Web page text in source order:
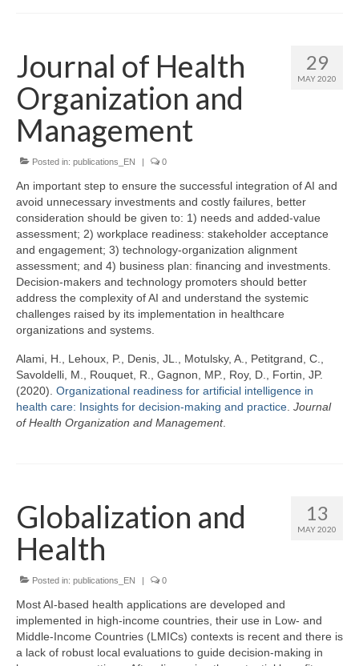
29
MAY 2020
Journal of Health
Organization and
Management
Posted in: publications_EN | 0
An important step to ensure the successful integration of AI and
avoid unnecessary investments and costly failures, better
consideration should be given to: 1) needs and added-value
assessment; 2) workplace readiness: stakeholder acceptance
and engagement; 3) technology-organization alignment
assessment; and 4) business plan: financing and investments.
Decision-makers and technology promoters should better
address the complexity of AI and understand the systemic
challenges raised by its implementation in healthcare
organizations and systems.
Alami, H., Lehoux, P., Denis, JL., Motulsky, A., Petitgrand, C.,
Savoldelli, M., Rouquet, R., Gagnon, MP., Roy, D., Fortin, JP.
(2020). Organizational readiness for artificial intelligence in
health care: Insights for decision-making and practice Journal
of Health Organization and Management.
13
MAY 2020
Globalization and
Health
Posted in: publications_EN | 0
Most AI-based health applications are developed and
implemented in high-income countries, their use in Low- and
Middle-Income Countries (LMICs) contexts is recent and there is
a lack of robust local evaluations to guide decision-making in